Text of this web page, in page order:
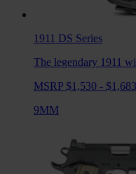
1911 DS Series
The legendary 1911
MSRP $1,530 - $1,683
9MM